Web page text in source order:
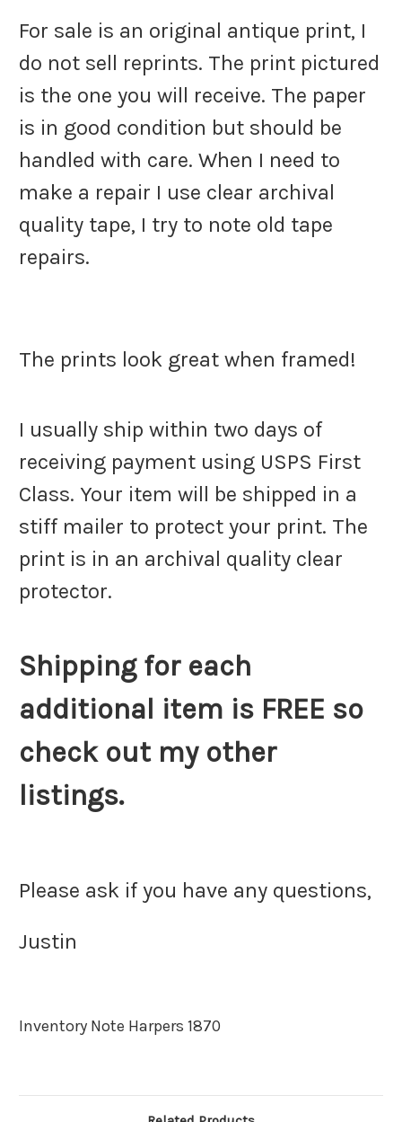
For sale is an original antique print, I
do not sell reprints. The print pictured
is the one you will receive. The paper
is in good condition but should be
handled with care. When I need to
make a repair I use clear archival
quality tape, I try to note old tape
repairs.
The prints look great when framed!
I usually ship within two days of
receiving payment using USPS First
Class. Your item will be shipped in a
stiff mailer to protect your print. The
print is in an archival quality clear
protector.
Shipping for each
additional item is FREE so
check out my other
listings.
Please ask if you have any questions,
Justin
Inventory Note Harpers 1870